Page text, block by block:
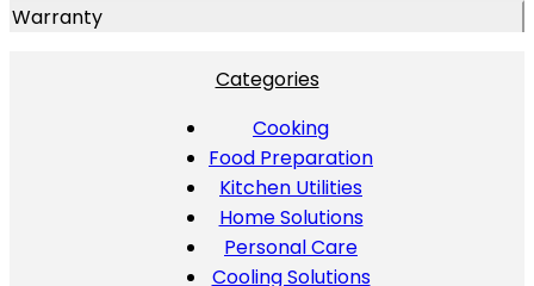
Warranty
Categories
Cooking
Food Preparation
Kitchen Utilities
Home Solutions
Personal Care
Cooling Solutions